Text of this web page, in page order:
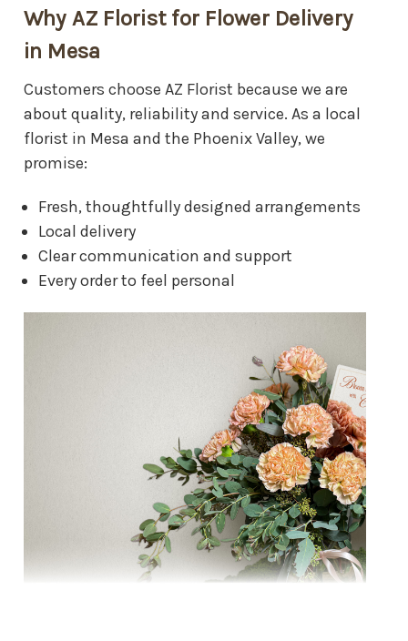
Why AZ Florist for Flower Delivery
in Mesa
Customers choose AZ Florist because we are
about quality, reliability and service. As a local
florist in Mesa and the Phoenix Valley, we
promise:
Fresh, thoughtfully designed arrangements
Local delivery
Clear communication and support
Every order to feel personal